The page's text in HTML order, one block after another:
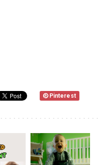
Pinterest